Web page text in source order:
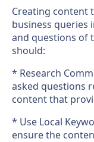
Creating content
business queries
and questions of
should:
* Research
asked questions
content that
* Use Local
ensure the